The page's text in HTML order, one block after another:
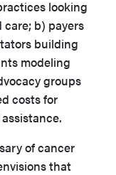
looking
b) payers
building
modeling
groups
costs for
of cancer
that